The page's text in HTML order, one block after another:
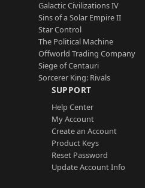
Galactic Civilizations IV
Sins of a Solar Empire II
Star Control
The Political Machine
Offworld Trading Company
Siege of Centauri
Sorcerer King: Rivals
SUPPORT
Help Center
My Account
Create an Account
Product Keys
Reset Password
Update Account Info